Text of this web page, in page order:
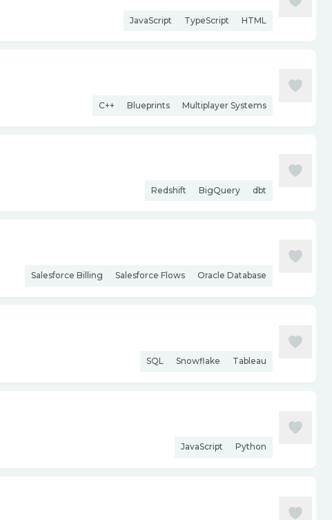
JavaScript TypeScript HTML
C++ Blueprints Multiplayer Systems
Redshift BigQuery dbt
Salesforce Billing Salesforce Flows Oracle Database
SQL Snowflake Tableau
JavaScript Python